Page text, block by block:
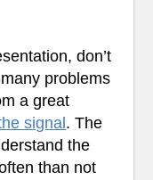
don’t
problems
a great
signal . The
the
than not